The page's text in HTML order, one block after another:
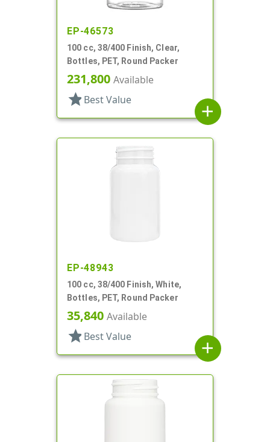
EP-46573
100 cc, 38/400 Finish, Clear,
Bottles, PET, Round Packer
231,800 Available
star Best Value
add
EP-48943
100 cc, 38/400 Finish, White,
Bottles, PET, Round Packer
35,840 Available
star Best Value
add